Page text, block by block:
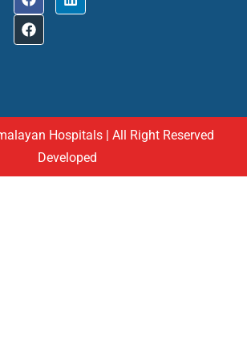
Hospitals | All Right Reserved
Developed